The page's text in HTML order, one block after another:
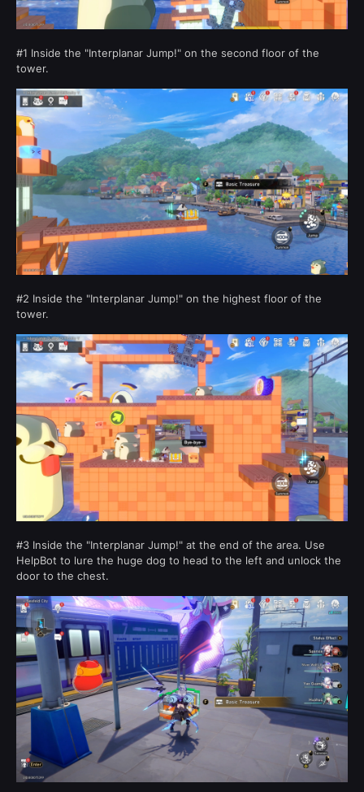
#1 Inside the "Interplanar Jump!" on the second floor of the
tower.
#2 Inside the "Interplanar Jump!" on the highest floor of the
tower.
#3 Inside the "Interplanar Jump!" at the end of the area. Use
HelpBot to lure the huge dog to head to the left and unlock the
door to the chest.